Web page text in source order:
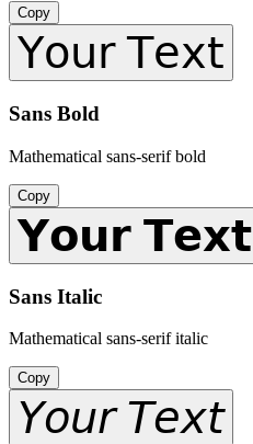
Copy
𝖸𝗈𝗎𝗋 𝖳𝖾𝗑𝗍
Sans Bold
Mathematical sans-serif bold
Copy
𝗬𝗼𝘂𝗿 𝗧𝗲𝘅𝘁
Sans Italic
Mathematical sans-serif italic
Copy
𝘠𝘰𝘶𝘳 𝘛𝘦𝘹𝘵